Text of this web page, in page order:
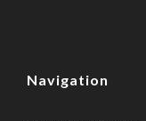
Navigation